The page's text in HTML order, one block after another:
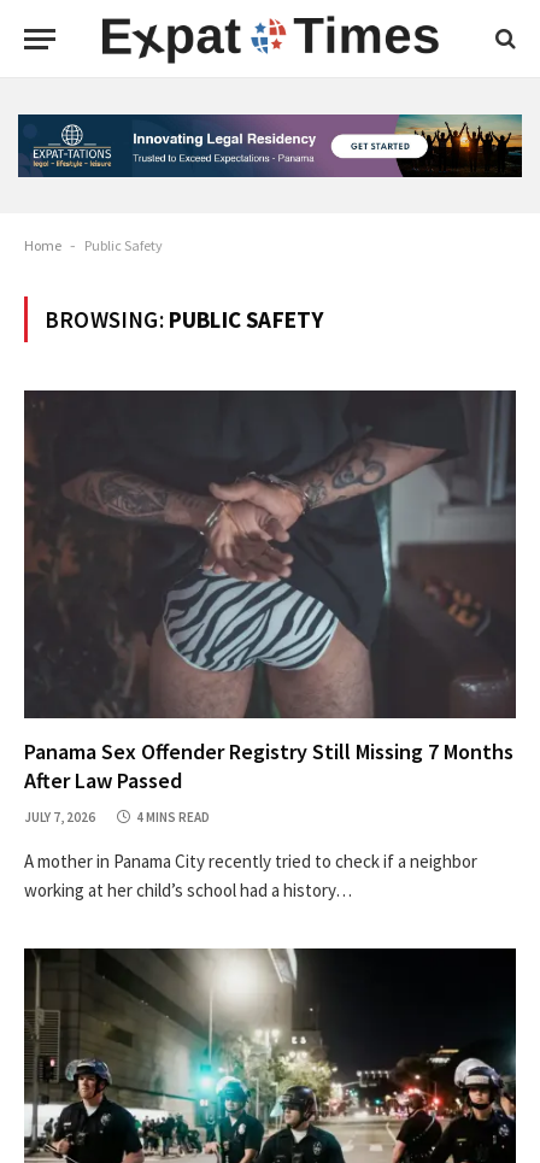
Home - Public Safety
BROWSING: PUBLIC SAFETY
Panama Sex Offender Registry Still Missing 7 Months
After Law Passed
JULY 7, 2026 4 MINS READ
A mother in Panama City recently tried to check if a neighbor
working at her child’s school had a history…